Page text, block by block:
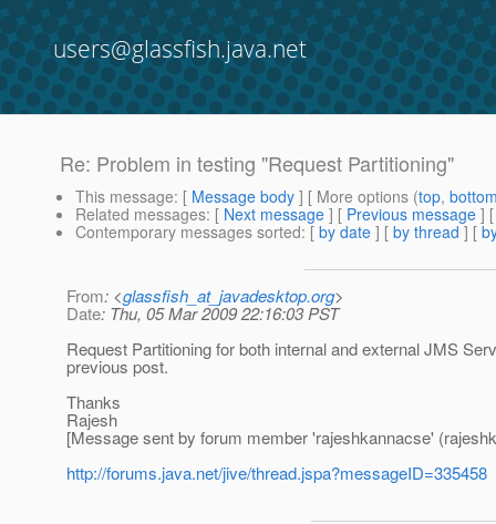
users@glassfish.java.net
Re: Problem in testing "Request Partitioning"
This message: [ Message body ] [ More options (top,
Related messages: [ Next message ] [ Previous message ]
Contemporary messages sorted: [ by date ] [ by thread ] [
From: <glassfish_at_javadesktop.org>
Date: Thu, 05 Mar 2009 22:16:03 PST
Request Partitioning for both internal and external JMS
previous post.
Thanks
Rajesh
[Message sent by forum member 'rajeshkannacse'
http://forums.java.net/jive/thread.jspa?messageID=335458